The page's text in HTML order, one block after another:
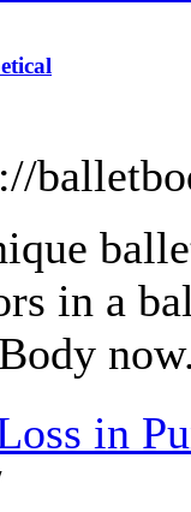
in a
in